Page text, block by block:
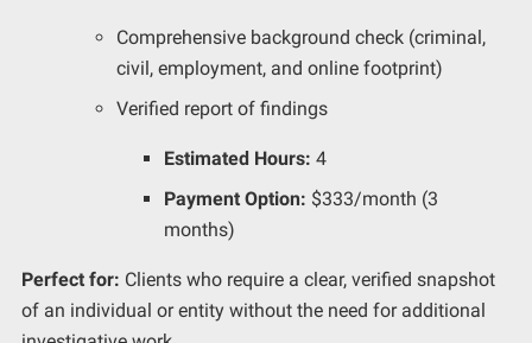
Comprehensive background check (criminal,
civil, employment, and online footprint)
Verified report of findings
Estimated Hours: 4
Payment Option: $333/month (3
months)
Perfect for: Clients who require a clear, verified snapshot
of an individual or entity without the need for additional